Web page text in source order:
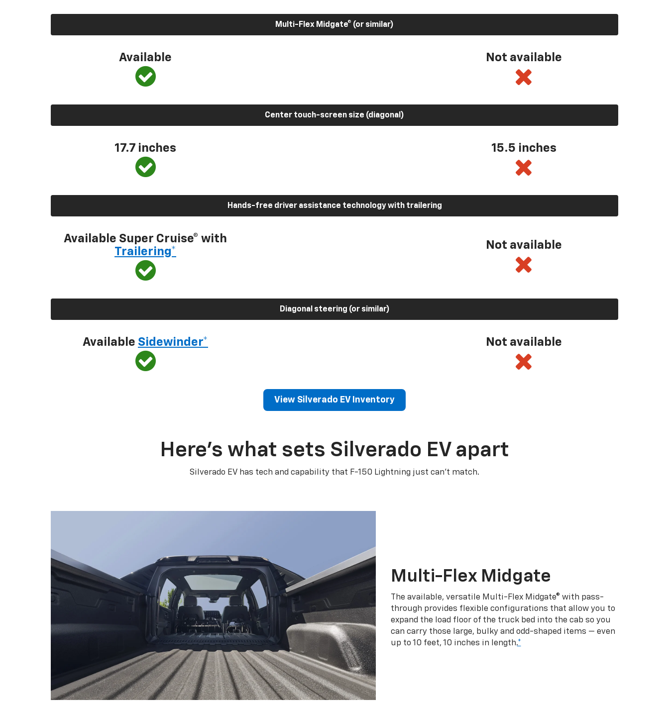
Multi-Flex Midgate® (or similar)
Available Not available
Center touch-screen size (diagonal)
17.7 inches 15.5 inches
Hands-free driver assistance technology with trailering
Available Super Cruise® with
Trailering*
Not available
Diagonal steering (or similar)
Available Sidewinder* Not available
View Silverado EV Inventory
Here’s what sets Silverado EV apart
Silverado EV has tech and capability that F-150 Lightning just can’t match.
Multi-Flex Midgate
The available, versatile Multi-Flex Midgate® with pass-
through provides flexible configurations that allow you to
expand the load floor of the truck bed into the cab so you
can carry those large, bulky and odd-shaped items — even
up to 10 feet, 10 inches in length.*